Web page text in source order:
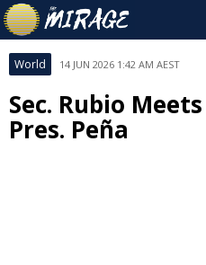
World 14 JUN 2026 1:42 AM AEST
Sec. Rubio
Pres. Peña